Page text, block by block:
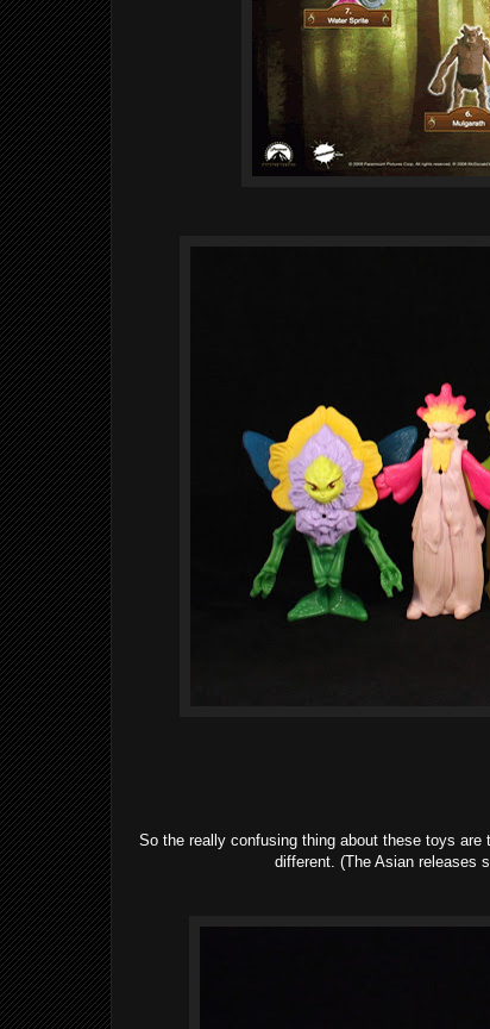
So the really confusing thing about these toys
different. (The Asian releases